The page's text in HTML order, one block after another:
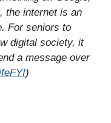
the internet is an
For seniors to
digital society, it
a message over
)